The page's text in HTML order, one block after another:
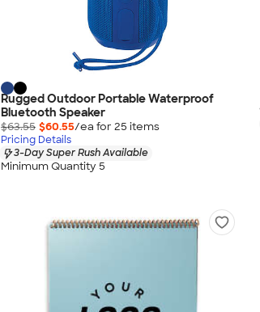
Rugged Outdoor Portable Waterproof
Bluetooth Speaker
$63.55 $60.55/ea for 25 items
Pricing Details
3-Day Super Rush Available
Minimum Quantity 5